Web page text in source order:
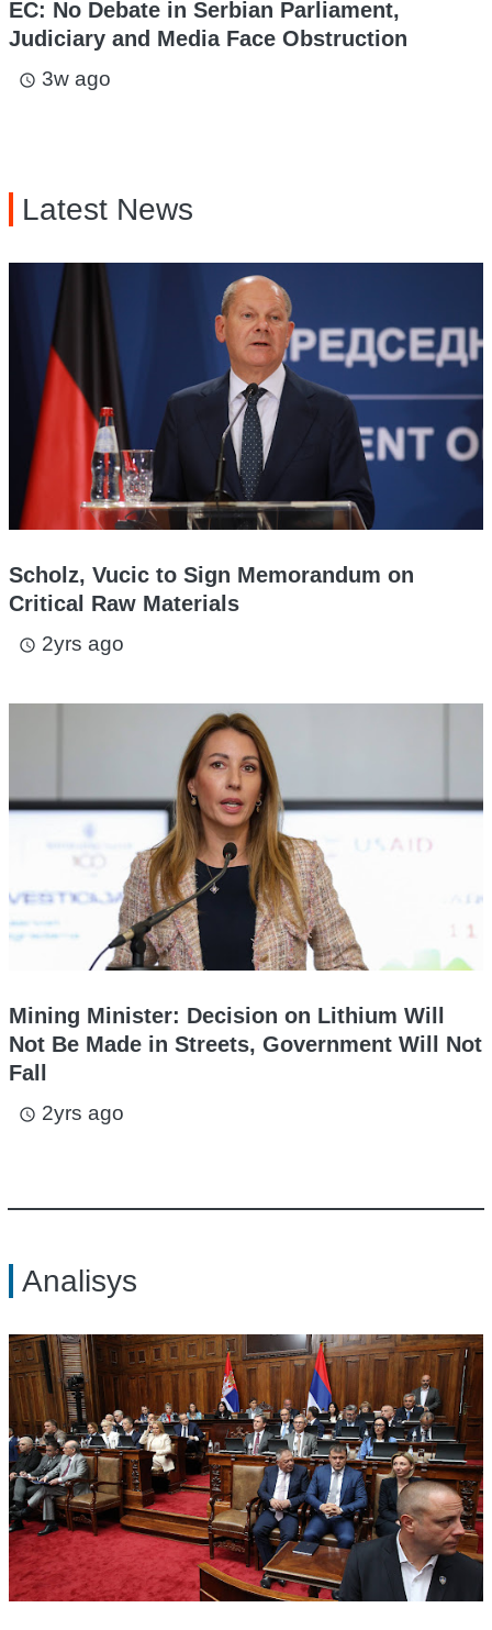
EC: No Debate in Serbian Parliament,
Judiciary and Media Face Obstruction
access_time 3w ago
Latest News
Scholz, Vucic to Sign Memorandum on
Critical Raw Materials
access_time 2yrs ago
Mining Minister: Decision on Lithium Will
Not Be Made in Streets, Government Will Not
Fall
access_time 2yrs ago
Analisys